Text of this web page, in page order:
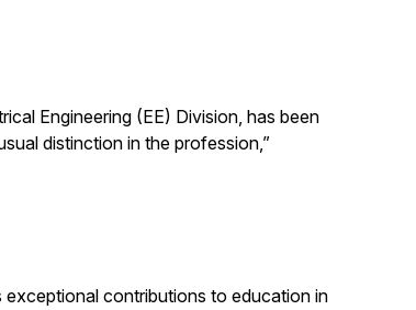
Engineering (EE) Division, has been
distinction in the profession,”
exceptional contributions to education in